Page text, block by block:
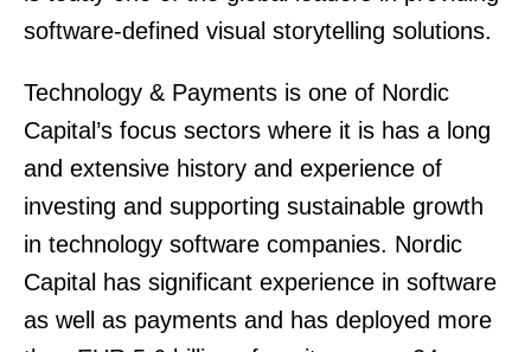
software-defined visual storytelling solutions.
Technology & Payments is one of Nordic
Capital’s focus sectors where it is has a long
and extensive history and experience of
investing and supporting sustainable growth
in technology software companies. Nordic
Capital has significant experience in software
as well as payments and has deployed more